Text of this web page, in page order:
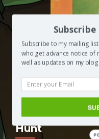
Book
Hunt
Subscribe to my mailing
who get advance notice
well as updates on my